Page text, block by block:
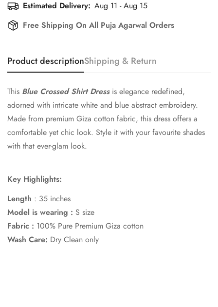
Estimated Delivery: Aug 11 - Aug 15
Free Shipping On All Puja Agarwal Orders
Product descriptionShipping & Return
This Blue Crossed Shirt Dress is elegance redefined,
adorned with intricate white and blue abstract embroidery.
Made from premium Giza cotton fabric, this dress offers a
comfortable yet chic look. Style it with your favourite shades
with that ever-glam look.
Key Highlights:
Length : 35 inches
Model is wearing : S size
Fabric : 100% Pure Premium Giza cotton
Wash Care: Dry Clean only